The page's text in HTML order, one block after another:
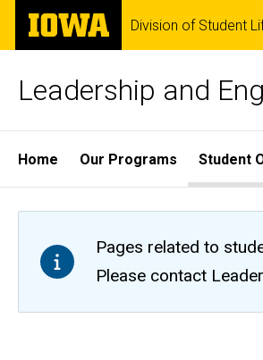
Skip
main
The
University
of
Division of Student
Leadership and
Site
Main
Navigation
Home Our Programs Student
Pages related to
Please contact